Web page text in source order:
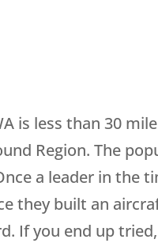
is less than 30
Region. The
a leader in the
they built an
If you end up